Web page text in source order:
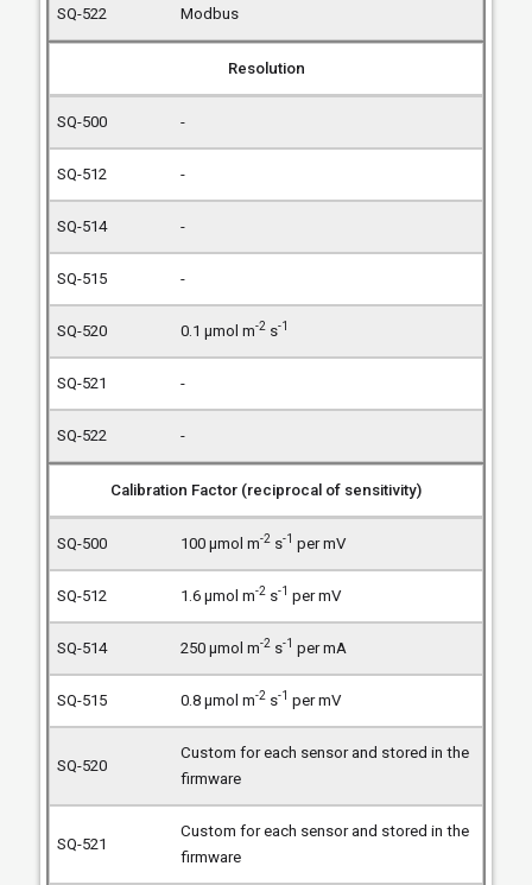
Modbus
Resolution
-
-
-
-
0.1 µmol m-2s-1
-
-
Calibration Factor (reciprocal of sensitivity)
100 µmol m-2s-1 per mV
1.6 µmol m-2s-1 per mV
250 µmol m-2s-1 per mA
0.8 µmol m-2s-1 per mV
Custom for each sensor and stored in the
firmware
Custom for each sensor and stored in the
firmware